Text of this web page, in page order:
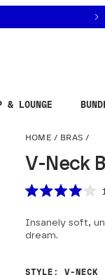
& LOUNGE
HOME / BRAS /
V-Neck
Scroll to
out
of
Insanely soft,
dream.
STYLE : V-NECK